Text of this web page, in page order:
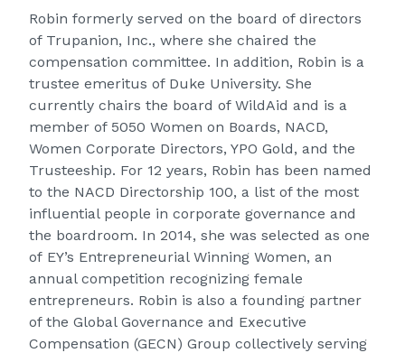
Robin formerly served on the board of directors
of Trupanion, Inc., where she chaired the
compensation committee. In addition, Robin is a
trustee emeritus of Duke University. She
currently chairs the board of WildAid and is a
member of 5050 Women on Boards, NACD,
Women Corporate Directors, YPO Gold, and the
Trusteeship. For 12 years, Robin has been named
to the NACD Directorship 100, a list of the most
influential people in corporate governance and
the boardroom. In 2014, she was selected as one
of EY’s Entrepreneurial Winning Women, an
annual competition recognizing female
entrepreneurs. Robin is also a founding partner
of the Global Governance and Executive
Compensation (GECN) Group collectively serving